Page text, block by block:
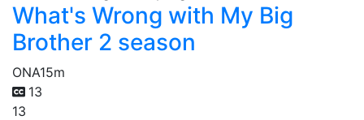
What's Wrong with My Big
Brother 2 season
ONA15m
13
13